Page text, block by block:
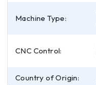
Machine Type:
CNC Control:
Country of Origin: